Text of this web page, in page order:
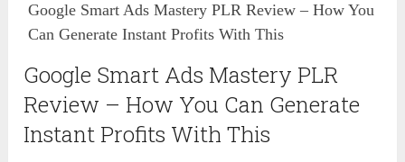
Google Smart Ads Mastery PLR Review – How You
Can Generate Instant Profits With This
Google Smart Ads Mastery PLR
Review – How You Can Generate
Instant Profits With This